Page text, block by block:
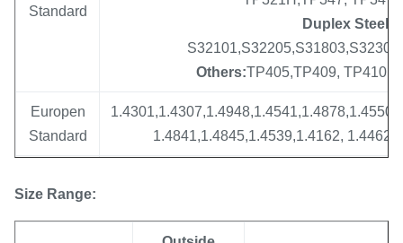
Standard
Duplex Steel :
Others:TP405,TP409, TP410,
Europen
Standard
1.4841,1.4845,1.4539,1.4162, 1.4462,
Russia
Standard
Size Range: